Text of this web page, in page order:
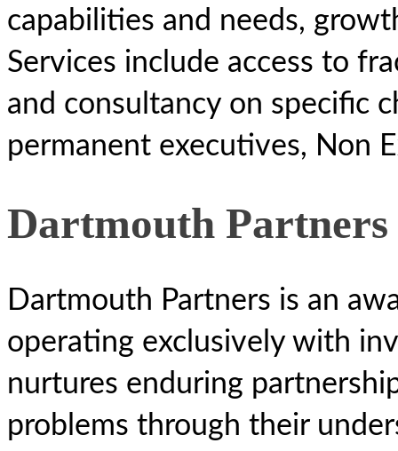
capabilities and needs,
Services include access to
and consultancy on specific
permanent executives, Non
Dartmouth Partners
Dartmouth Partners is an
operating exclusively with
nurtures enduring
problems through their